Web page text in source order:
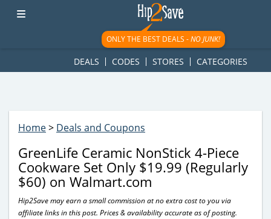
googletag.cmd.push(function() { googletag.display('div-gpt-
ad-1781617543749-0'); });
ONLY THE BEST DEALS -NO JUNK!
DEALS CODES STORES CATEGORIES
Home> Deals and Coupons
GreenLife Ceramic NonStick 4-Piece
Cookware Set Only $19.99 (Regularly
$60) on Walmart.com
Hip2Save may earn a small commission at no extra cost to you via
affiliate links in this post. Prices & availability accurate as of posting.